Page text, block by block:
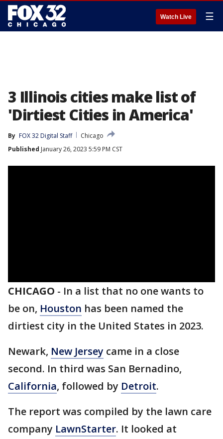
Watch Live ☰
3 Illinois cities make list of
'Dirtiest Cities in America'
By FOX 32 Digital Staff
Chicago
Published January 26, 2023 5:59 PM CST
CHICAGO - In a list that no one wants to
be on, Houston has been named the
dirtiest city in the United States in 2023.
Newark, New Jersey came in a close
second. In third was San Bernadino,
California, followed by Detroit.
The report was compiled by the lawn care
company LawnStarter. It looked at